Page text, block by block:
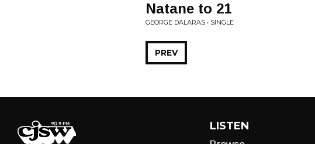
Natane to 21
GEORGE DALARAS • SINGLE
PREV
LISTEN